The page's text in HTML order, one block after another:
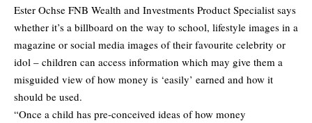
Ester Ochse FNB Wealth and Investments Product Specialist says
whether it’s a billboard on the way to school, lifestyle images in a
magazine or social media images of their favourite celebrity or
idol – children can access information which may give them a
misguided view of how money is ‘easily’ earned and how it
should be used.
“Once a child has pre-conceived ideas of how money